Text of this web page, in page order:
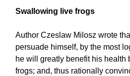
Swallowing live frogs
Author Czeslaw Milosz wrote
persuade himself, by the most
he will greatly benefit his health
frogs; and, thus rationally